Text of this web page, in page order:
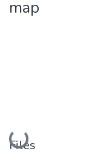
map
Loading...
Files